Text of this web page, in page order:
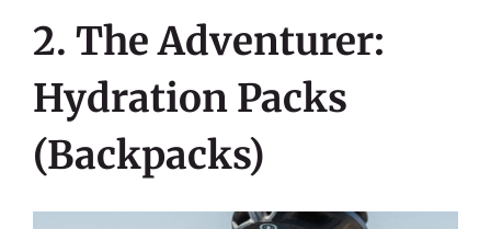
2. The Adventurer:
Hydration Packs
(Backpacks)